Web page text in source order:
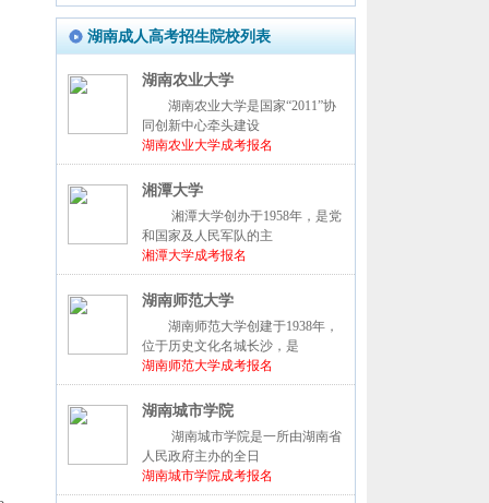
湖南成人高考招生院校列表
湖南农业大学
湖南农业大学是国家“2011”协
同创新中心牵头建设
湖南农业大学成考报名
湘潭大学
湘潭大学创办于1958年，是党
和国家及人民军队的主
湘潭大学成考报名
湖南师范大学
湖南师范大学创建于1938年，
位于历史文化名城长沙，是
湖南师范大学成考报名
湖南城市学院
湖南城市学院是一所由湖南省
人民政府主办的全日
湖南城市学院成考报名